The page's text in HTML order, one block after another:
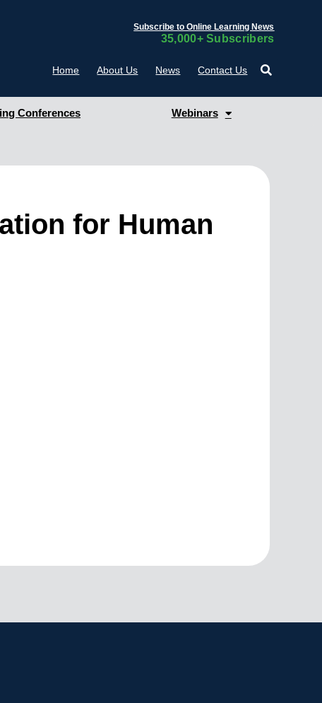
Subscribe to Online Learning News
35,000+ Subscribers
Home About Us News Contact Us
Conferences Webinars
for Human